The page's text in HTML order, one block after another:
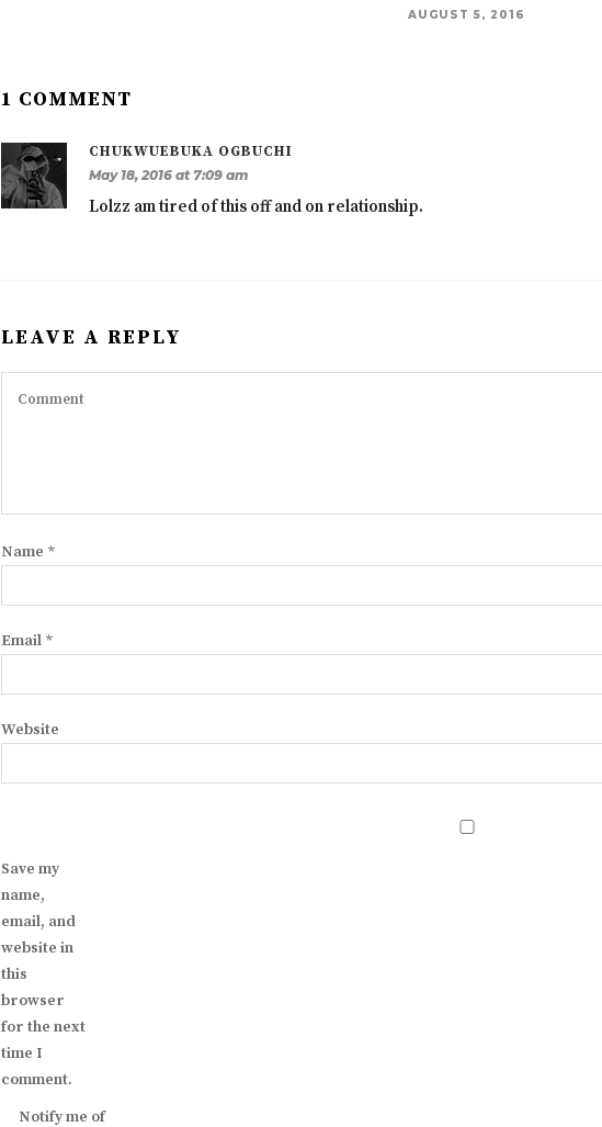
AUGUST 5, 2016
1 COMMENT
CHUKWUEBUKA OGBUCHI
May 18, 2016 at 7:09 am
Lolzz am tired of this off and on relationship.
LEAVE A REPLY
Name *
Email *
Website
Save my
name,
email, and
website in
this
browser
for the next
time I
comment.
Notify me of